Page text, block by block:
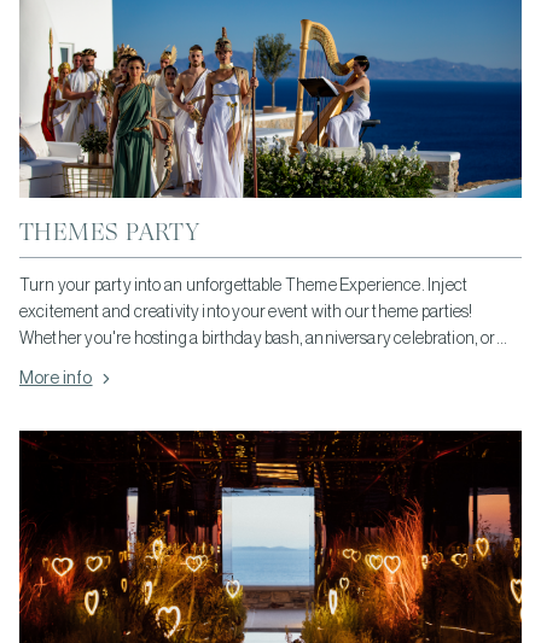
THEMES PARTY
Turn your party into an unforgettable Theme Experience. Inject
excitement and creativity into your event with our theme parties!
Whether you're hosting a birthday bash, anniversary celebration, or
vision to life and create a party experience that's truly unforgettable!
More info